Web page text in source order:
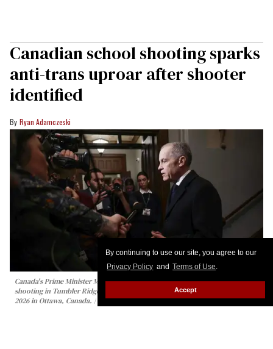
By continuing to use our site, you agree to our
Privacy Policy and Terms of Use.
Accept
Canadian school shooting sparks
anti-trans uproar after shooter
identified
Ryan Adamczeski
Canada's Prime Minister Mark Carney speaks to the media about the mass
shooting in Tumbler Ridge, British Columbia, on Parliament Hill February 11,
2026 in Ottawa, Canada.
Dave Chan / AFP via Getty Images